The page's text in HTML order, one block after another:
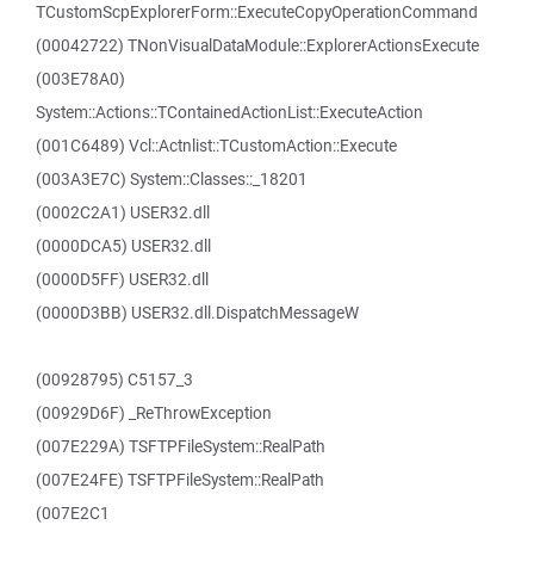
TCustomScpExplorerForm::ExecuteCopyOperationCommand
(00042722) TNonVisualDataModule::ExplorerActionsExecute
(003E78A0)
System::Actions::TContainedActionList::ExecuteAction
(001C6489) Vcl::Actnlist::TCustomAction::Execute
(003A3E7C) System::Classes::_18201
(0002C2A1) USER32.dll
(0000DCA5) USER32.dll
(0000D5FF) USER32.dll
(0000D3BB) USER32.dll.DispatchMessageW
(00928795) C5157_3
(00929D6F) _ReThrowException
(007E229A) TSFTPFileSystem::RealPath
(007E24FE) TSFTPFileSystem::RealPath
(007E2C1